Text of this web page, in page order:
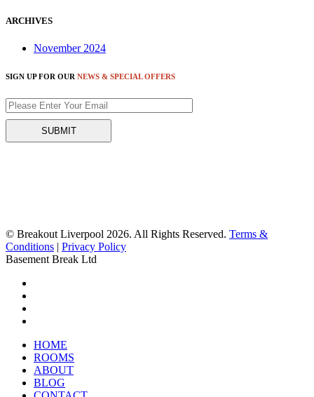
ARCHIVES
November 2024
SIGN UP FOR OUR NEWS & SPECIAL OFFERS
© Breakout Liverpool 2026. All Rights Reserved. Terms &
Conditions | Privacy Policy
Basement Break Ltd
HOME
ROOMS
ABOUT
BLOG